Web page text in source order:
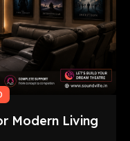
Modern Living